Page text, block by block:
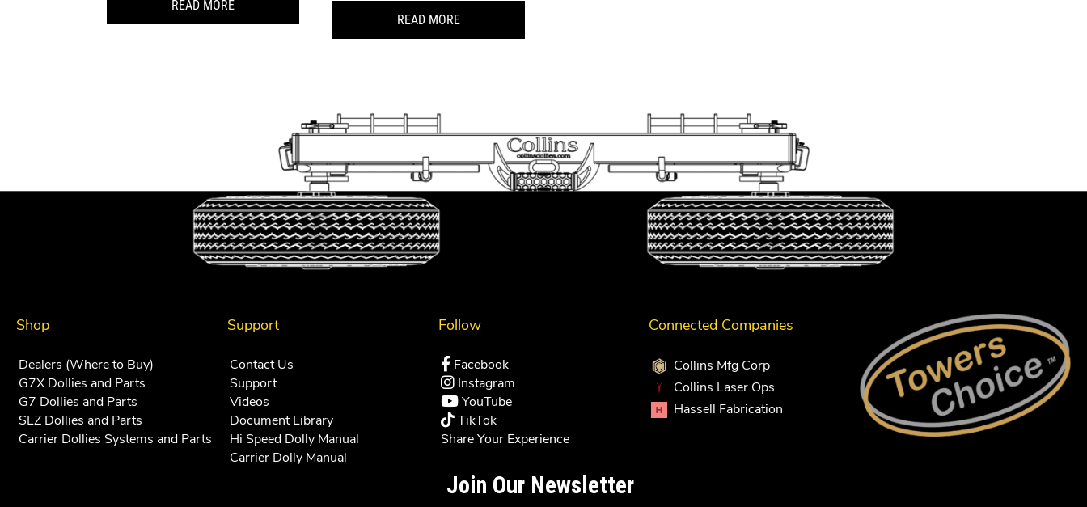
READ MORE
READ MORE
Shop
Dealers (Where to Buy)
G7X Dollies and Parts
G7 Dollies and Parts
SLZ Dollies and Parts
Carrier Dollies Systems and Parts
Support
Contact Us
Support
Videos
Document Library
Hi Speed Dolly Manual
Carrier Dolly Manual
Follow
Facebook
Instagram
YouTube
TikTok
Share Your Experience
Connected Companies
Collins Mfg Corp
Collins Laser Ops
Hassell Fabrication
Join Our Newsletter